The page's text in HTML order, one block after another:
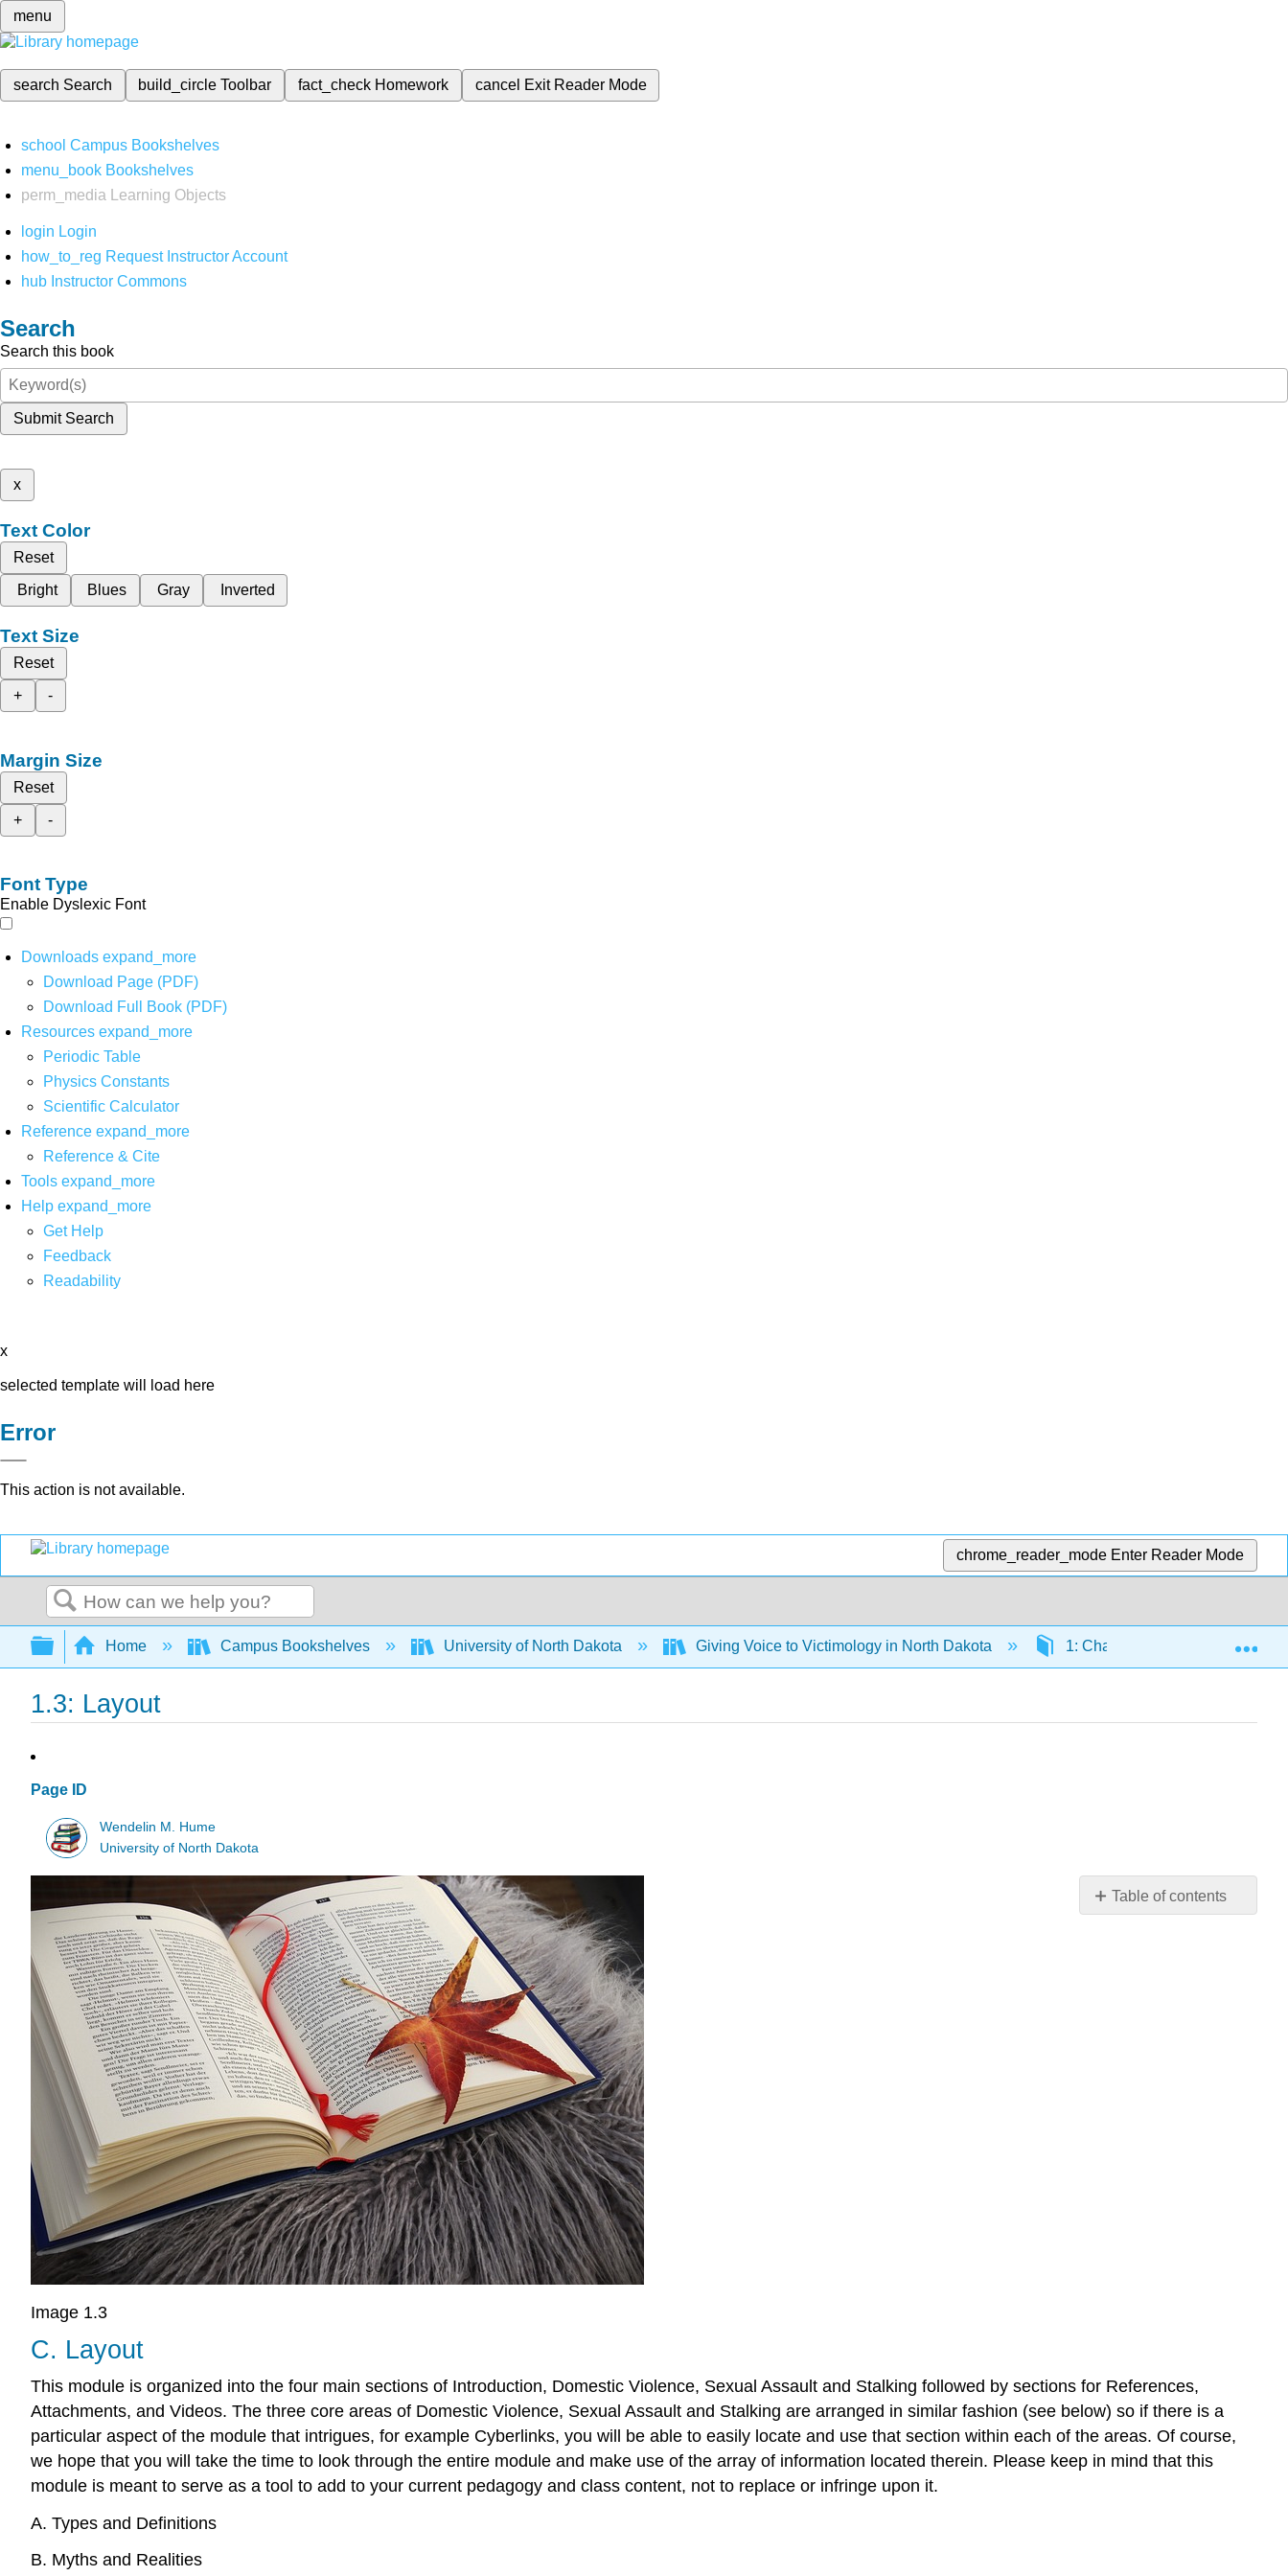
menu
search Search build_circleToolbar fact_check Homework cancel Exit Reader Mode
school Campus Bookshelves
menu_book Bookshelves
perm_media
Learning Objects
login Login
how_to_reg Request Instructor Account
hub Instructor Commons
Search
Search this book
Submit Search
x
Text Color
Reset
Bright
Blues Gray Inverted
Text Size
Reset
+
-
Margin Size
Reset
+
-
Font Type
Enable Dyslexic Font
Downloads expand_more
Download Page (PDF)
Download Full Book (PDF)
Resources expand_more
Periodic Table
Physics Constants
Scientific Calculator
Reference expand_more
Reference & Cite
Tools expand_more
Help expand_more
Get Help
Feedback
Readability
x
selected template will load here
Error
This action is not available.
chrome_reader_mode Enter Reader Mode
Search
Expand/collapse global hierarchy
Home Campus Bookshelves University of North Dakota Giving Voice to Victimology in North Dakota 1: Chapter 1-Introduction
1.3: Layout
Page ID
Wendelin M. Hume
University of North Dakota
Table of contents
Image 1.3
C. Layout
This module is organized into the four main sections of Introduction, Domestic Violence, Sexual Assault and Stalking followed by sections for References,
Attachments, and Videos. The three core areas of Domestic Violence, Sexual Assault and Stalking are arranged in similar fashion (see below) so if there is a
particular aspect of the module that intrigues, for example Cyberlinks, you will be able to easily locate and use that section within each of the areas. Of course,
we hope that you will take the time to look through the entire module and make use of the array of information located therein. Please keep in mind that this
module is meant to serve as a tool to add to your current pedagogy and class content, not to replace or infringe upon it.
A. Types and Definitions
B. Myths and Realities